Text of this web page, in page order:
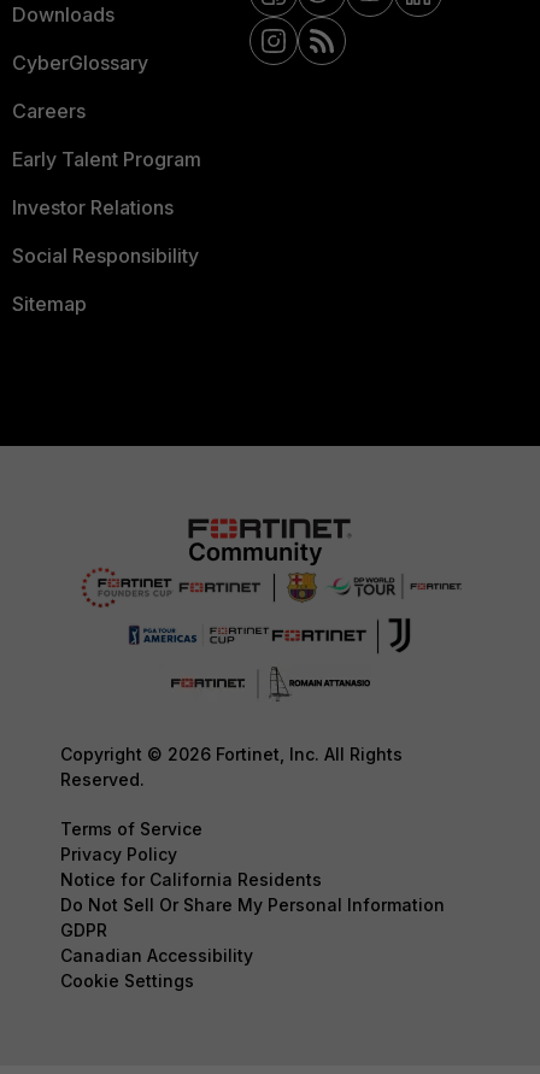
Downloads
CyberGlossary
Careers
Early Talent Program
Investor Relations
Social Responsibility
Sitemap
Copyright © 2026 Fortinet, Inc. All Rights
Reserved.
Terms of Service
Privacy Policy
Notice for California Residents
Do Not Sell Or Share My Personal Information
GDPR
Canadian Accessibility
Cookie Settings